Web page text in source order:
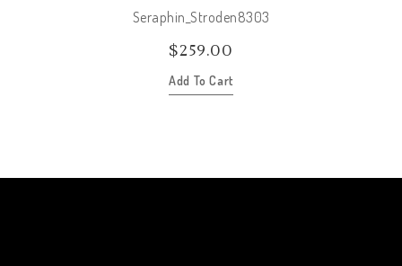
Seraphin_Stroden8303
$259.00
Add To Cart